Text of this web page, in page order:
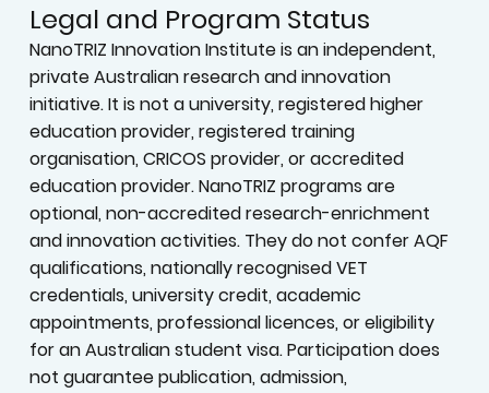
Legal and Program Status
NanoTRIZ Innovation Institute is an independent,
private Australian research and innovation
initiative. It is not a university, registered higher
education provider, registered training
organisation, CRICOS provider, or accredited
education provider. NanoTRIZ programs are
optional, non-accredited research-enrichment
and innovation activities. They do not confer AQF
qualifications, nationally recognised VET
credentials, university credit, academic
appointments, professional licences, or eligibility
for an Australian student visa. Participation does
not guarantee publication, admission,